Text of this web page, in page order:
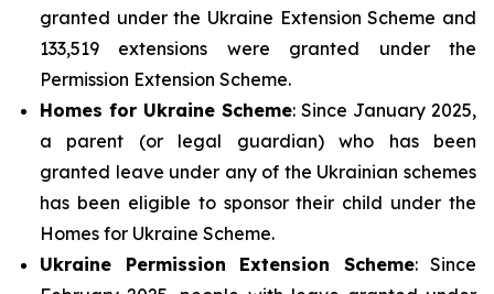
granted under the Ukraine Extension Scheme and
133,519 extensions were granted under the
Permission Extension Scheme.
Homes for Ukraine Scheme: Since January 2025,
a parent (or legal guardian) who has been
granted leave under any of the Ukrainian schemes
has been eligible to sponsor their child under the
Homes for Ukraine Scheme.
Ukraine Permission Extension Scheme: Since